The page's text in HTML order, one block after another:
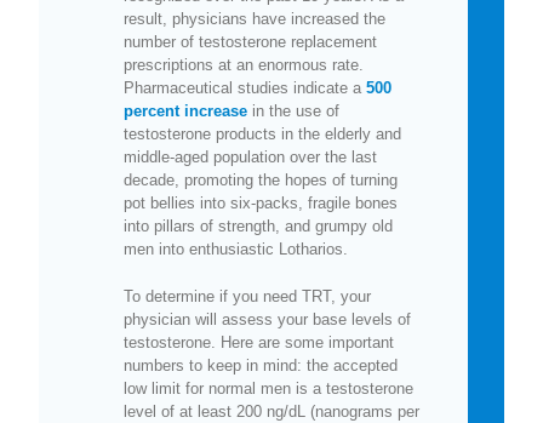
result, physicians have increased the
number of testosterone replacement
prescriptions at an enormous rate.
Pharmaceutical studies indicate a 500
percent increase in the use of
testosterone products in the elderly and
middle-aged population over the last
decade, promoting the hopes of turning
pot bellies into six-packs, fragile bones
into pillars of strength, and grumpy old
men into enthusiastic Lotharios.
To determine if you need TRT, your
physician will assess your base levels of
testosterone. Here are some important
numbers to keep in mind: the accepted
low limit for normal men is a testosterone
level of at least 200 ng/dL (nanograms per